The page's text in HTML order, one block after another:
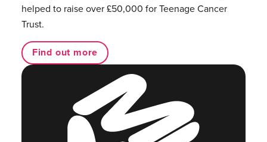
helped to raise over £50,000 for Teenage Cancer
Trust.
Find out more